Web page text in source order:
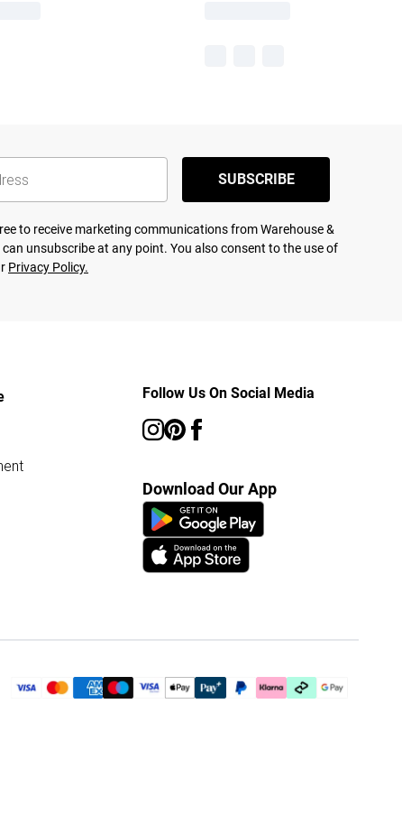
SUBSCRIBE
to receive marketing communications from Warehouse &
can unsubscribe at any point. You also consent to the use of
Privacy Policy.
Follow Us On Social Media
Download Our App